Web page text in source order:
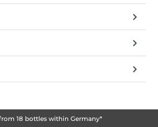
18 bottles within Germany*